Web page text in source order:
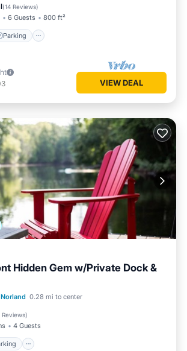
(14 Reviews)
6 Guests 800 ft²
Parking
Terrace
VIEW DEAL
Hidden Gem w/Private Dock &
Norland 0.28 mi to center
Reviews)
4 Guests
Parking
Balcony/Terrace